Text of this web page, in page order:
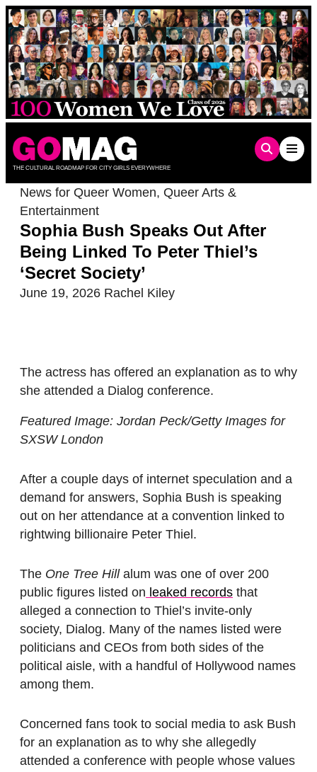
Skip
to
content
THE CULTURAL ROADMAP FOR CITY GIRLS EVERYWHERE
News for Queer Women, Queer Arts &
Entertainment
Sophia Bush Speaks Out After
Being Linked To Peter Thiel’s
‘Secret Society’
June 19, 2026 Rachel Kiley
The actress has offered an explanation as to why
she attended a Dialog conference.
Featured Image: Jordan Peck/Getty Images for
SXSW London
After a couple days of internet speculation and a
demand for answers, Sophia Bush is speaking
out on her attendance at a convention linked to
rightwing billionaire Peter Thiel.
The One Tree Hillalum was one of over 200
public figures listed on leaked records that
alleged a connection to Thiel’s invite-only
society, Dialog. Many of the names listed were
politicians and CEOs from both sides of the
political aisle, with a handful of Hollywood names
among them.
Concerned fans took to social media to ask Bush
for an explanation as to why she allegedly
attended a conference with people whose values